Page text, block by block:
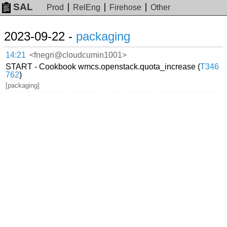
SAL Prod RelEng Firehose Other
2023-09-22 - packaging
14:21 <fnegri@cloudcumin1001>
START - Cookbook wmcs.openstack.quota_increase (T346
762)
[packaging]